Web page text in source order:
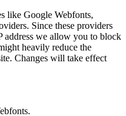
like Google Webfonts,
Since these providers
address we allow you to block
heavily reduce the
Changes will take effect